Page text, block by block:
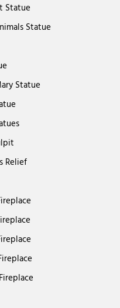
Statue
Statue
Statue
Relief